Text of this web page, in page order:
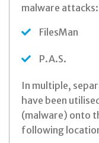
malware attacks:
FilesMan
P.A.S.
In multiple,
have been
(malware) onto
following